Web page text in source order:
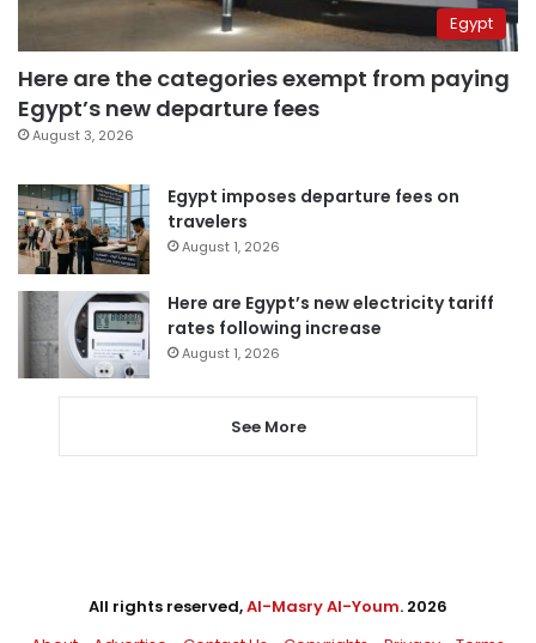
Egypt
Here are the categories exempt from paying
Egypt’s new departure fees
August 3, 2026
Egypt imposes departure fees on
travelers
August 1, 2026
Here are Egypt’s new electricity tariff
rates following increase
August 1, 2026
See More
All rights reserved,Al-Masry Al-Youm. 2026